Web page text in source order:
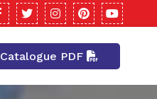
Catalogue PDF